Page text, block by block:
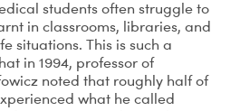
students often struggle to
in classrooms, libraries, and
situations. This is such a
in 1994, professor of
noted that roughly half of
what he called